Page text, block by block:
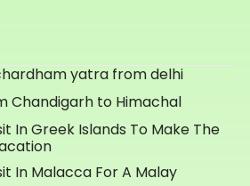
yatra from delhi
Chandigarh to Himachal
In Greek Islands To Make The
In Malacca For A Malay